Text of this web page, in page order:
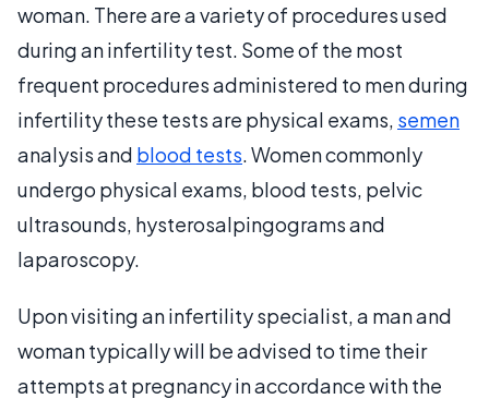
woman. There are a variety of procedures used
during an infertility test. Some of the most
frequent procedures administered to men during
infertility these tests are physical exams, semen
analysis and blood tests. Women commonly
undergo physical exams, blood tests, pelvic
ultrasounds, hysterosalpingograms and
laparoscopy.
Upon visiting an infertility specialist, a man and
woman typically will be advised to time their
attempts at pregnancy in accordance with the